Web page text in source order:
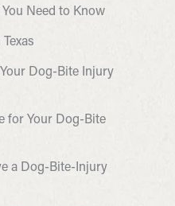
Need to Know
Dog-Bite Injury
for Your Dog-Bite
a Dog-Bite-Injury